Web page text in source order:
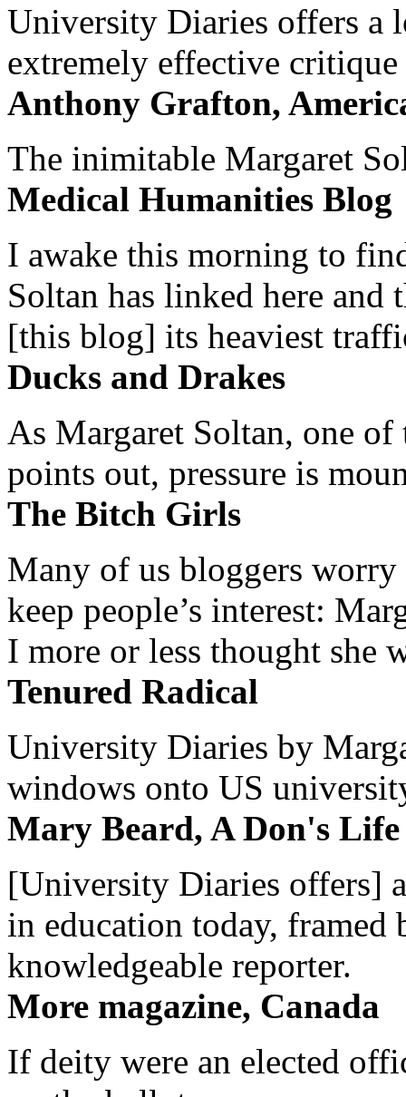
University Diaries offers a
extremely effective
Anthony Grafton,
The inimitable Margaret
Medical Humanities Blog
I awake this morning to
Soltan has linked here and
[this blog] its heaviest
Ducks and Drakes
As Margaret Soltan, one of
points out, pressure is
The Bitch Girls
Many of us bloggers worry
keep people’s interest:
I more or less thought she
Tenured Radical
University Diaries by
windows onto US
Mary Beard, A Don's Life
[University Diaries offers]
in education today, framed
knowledgeable reporter.
More magazine, Canada
If deity were an elected